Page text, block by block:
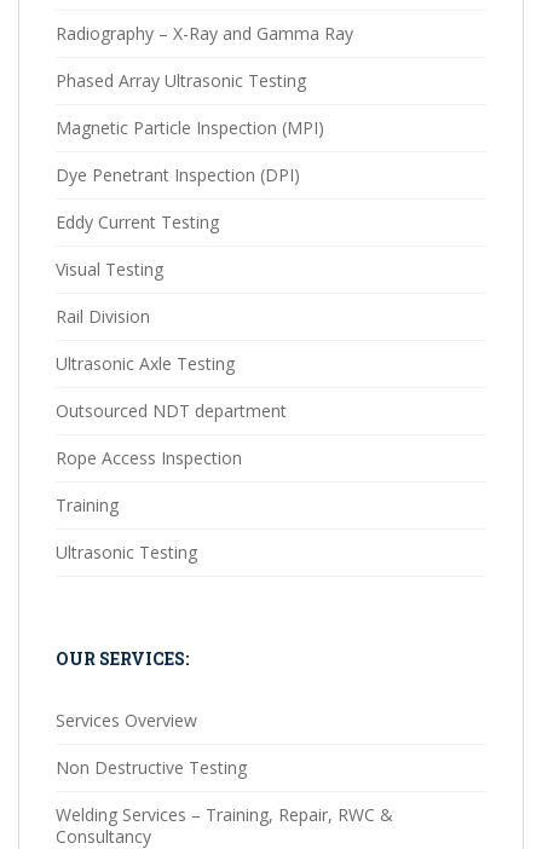
Radiography – X-Ray and Gamma Ray
Phased Array Ultrasonic Testing
Magnetic Particle Inspection (MPI)
Dye Penetrant Inspection (DPI)
Eddy Current Testing
Visual Testing
Rail Division
Ultrasonic Axle Testing
Outsourced NDT department
Rope Access Inspection
Training
Ultrasonic Testing
OUR SERVICES:
Services Overview
Non Destructive Testing
Welding Services – Training, Repair, RWC &
Consultancy